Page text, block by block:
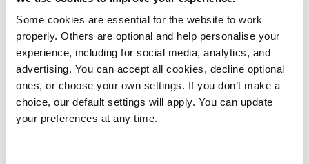
Some cookies are essential for the website to work
properly. Others are optional and help personalise your
experience, including for social media, analytics, and
advertising. You can accept all cookies, decline optional
ones, or choose your own settings. If you don’t make a
choice, our default settings will apply. You can update
your preferences at any time.
Flower Summer Scene River Scene
Connecting Across Generations:
To explore the theme of connecting across generations why
not try our Self Portrait 2Paint a Picture resource? You can
use this to not only paint what you look like but what other
members of your family look like. You can also paint a picture